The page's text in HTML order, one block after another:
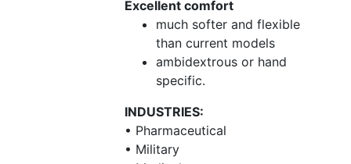
Excellent comfort
much softer and flexible
than current models
ambidextrous or hand
specific.
INDUSTRIES:
• Pharmaceutical
• Military